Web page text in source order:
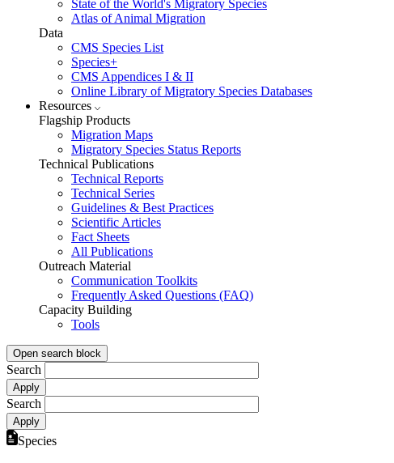
State of the World's Migratory Species
Atlas of Animal Migration
Data
CMS Species List
Species+
CMS Appendices I & II
Online Library of Migratory Species Databases
Resources
Flagship Products
Migration Maps
Migratory Species Status Reports
Technical Publications
Technical Reports
Technical Series
Guidelines & Best Practices
Scientific Articles
Fact Sheets
All Publications
Outreach Material
Communication Toolkits
Frequently Asked Questions (FAQ)
Capacity Building
Tools
Open search block
Search
Search
Species